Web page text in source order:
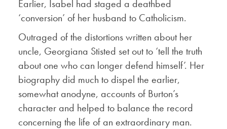
Earlier, Isabel had staged a deathbed
‘conversion’ of her husband to Catholicism.
Outraged of the distortions written about her
uncle, Georgiana Stisted set out to ‘tell the truth
about one who can longer defend himself’. Her
biography did much to dispel the earlier,
somewhat anodyne, accounts of Burton’s
character and helped to balance the record
concerning the life of an extraordinary man.